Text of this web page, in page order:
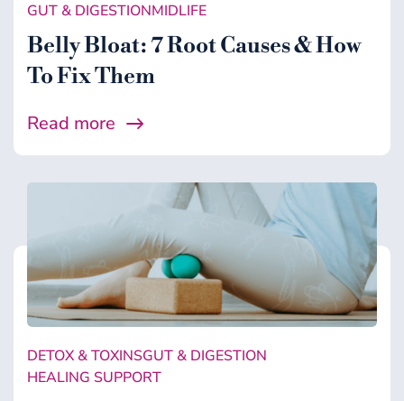
GUT & DIGESTIONMIDLIFE
Belly Bloat: 7 Root Causes & How
To Fix Them
Read more
DETOX & TOXINSGUT & DIGESTION
HEALING SUPPORT